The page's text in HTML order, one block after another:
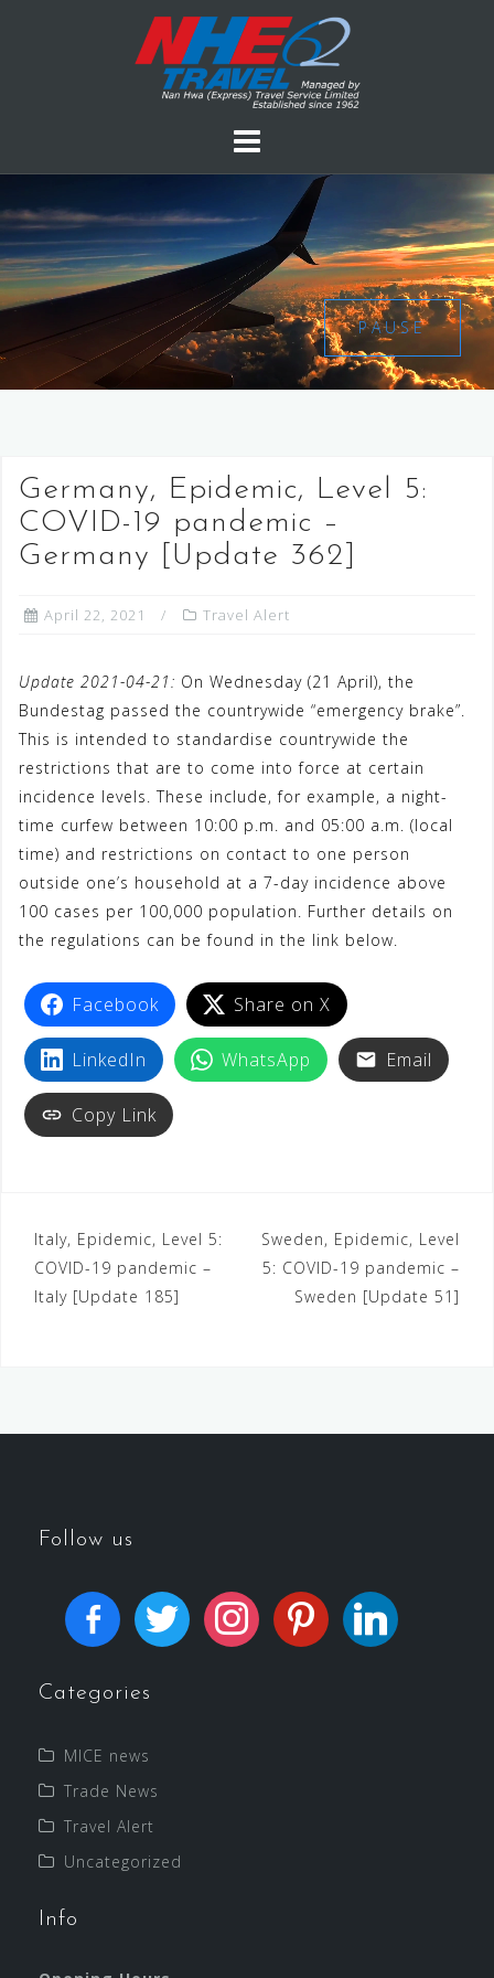
PAUSE
Germany, Epidemic, Level 5:
COVID-19 pandemic –
Germany [Update 362]
April 22, 2021 Travel Alert
Update 2021-04-21: On Wednesday (21 April), the
Bundestag passed the countrywide “emergency brake”.
This is intended to standardise countrywide the
restrictions that are to come into force at certain
incidence levels. These include, for example, a night-
time curfew between 10:00 p.m. and 05:00 a.m. (local
time) and restrictions on contact to one person
outside one’s household at a 7-day incidence above
100 cases per 100,000 population. Further details on
the regulations can be found in the link below.
Facebook Share on X
LinkedIn WhatsApp Email
Copy Link
Italy, Epidemic, Level 5:
COVID-19 pandemic –
Italy [Update 185]
Sweden, Epidemic, Level
5: COVID-19 pandemic –
Sweden [Update 51]
Follow us
Categories
MICE news
Trade News
Travel Alert
Uncategorized
Info